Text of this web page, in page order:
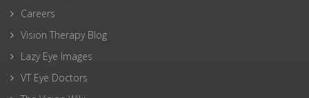
Careers
Vision Therapy Blog
Lazy Eye Images
VT Eye Doctors